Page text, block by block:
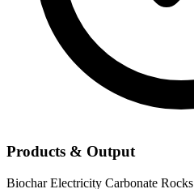
Products & Output
BiocharElectricity Carbonate Rocks